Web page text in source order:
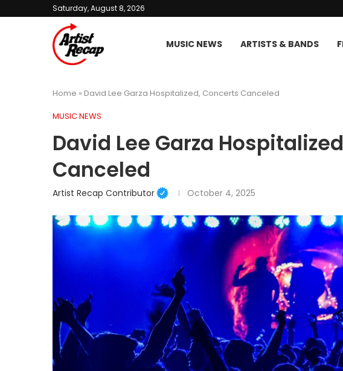
Saturday, August 8, 2026
MUSIC NEWS ARTISTS & BANDS
Home » David Lee Garza Hospitalized, Concerts Canceled
MUSIC NEWS
David Lee Garza
Canceled
Artist Recap Contributor October 4, 2025